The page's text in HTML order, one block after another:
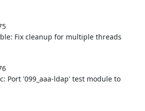
Fix cleanup for multiple threads
Port '099_aaa-ldap' test module to